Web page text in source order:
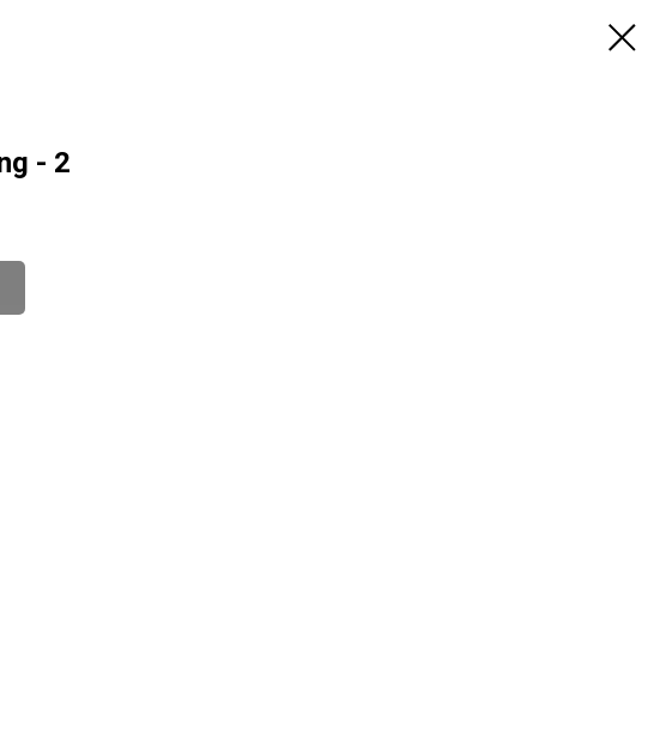
- 2